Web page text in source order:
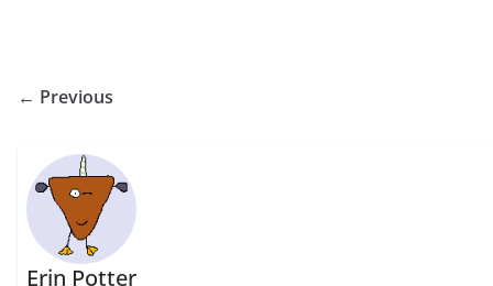
← Previous
Erin Potter